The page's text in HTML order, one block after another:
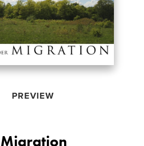
PREVIEW
Migration